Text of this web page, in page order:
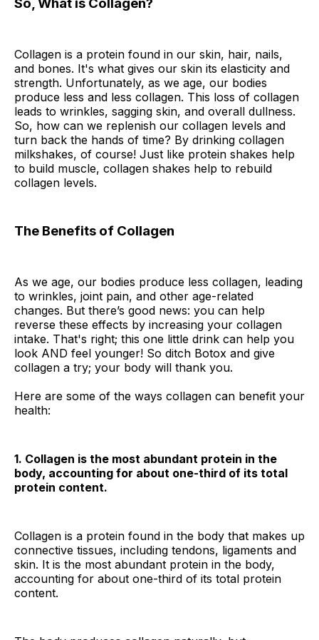
So, What is Collagen?
Collagen is a protein found in our skin, hair, nails,
and bones. It's what gives our skin its elasticity and
strength. Unfortunately, as we age, our bodies
produce less and less collagen. This loss of collagen
leads to wrinkles, sagging skin, and overall dullness.
So, how can we replenish our collagen levels and
turn back the hands of time? By drinking collagen
milkshakes, of course! Just like protein shakes help
to build muscle, collagen shakes help to rebuild
collagen levels.
The Benefits of Collagen
As we age, our bodies produce less collagen, leading
to wrinkles, joint pain, and other age-related
changes. But there’s good news: you can help
reverse these effects by increasing your collagen
intake. That's right; this one little drink can help you
look AND feel younger! So ditch Botox and give
collagen a try; your body will thank you.
Here are some of the ways collagen can benefit your
health:
1. Collagen is the most abundant protein in the
body, accounting for about one-third of its total
protein content.
Collagen is a protein found in the body that makes up
connective tissues, including tendons, ligaments and
skin. It is the most abundant protein in the body,
accounting for about one-third of its total protein
content.